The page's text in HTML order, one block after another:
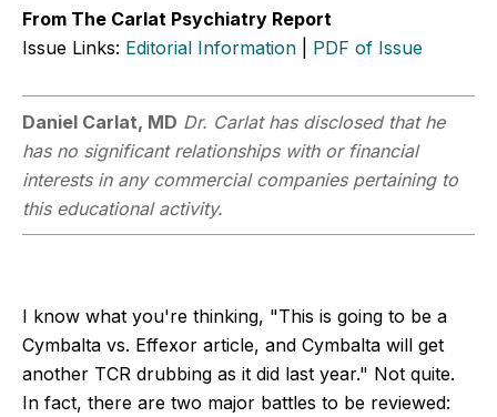
From The Carlat Psychiatry Report
Issue Links: Editorial Information PDF of Issue
Daniel Carlat, MD Dr. Carlat has disclosed that he
has no significant relationships with or financial
interests in any commercial companies pertaining to
this educational activity.
I know what you're thinking, "This is going to be a
Cymbalta vs. Effexor article, and Cymbalta will get
another TCR drubbing as it did last year." Not quite.
In fact, there are two major battles to be reviewed: